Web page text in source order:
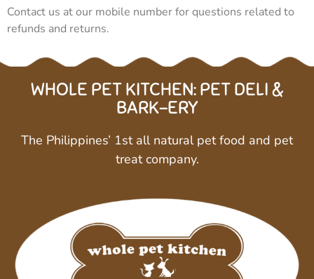
Contact us at our mobile number for questions related to
refunds and returns.
WHOLE PET KITCHEN: PET DELI &
BARK-ERY
The Philippines’ 1st all natural pet food and pet
treat company.